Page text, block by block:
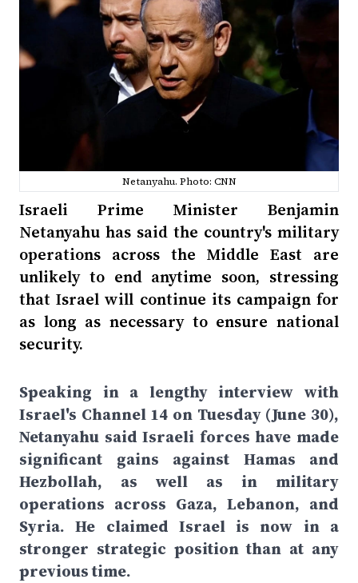
Netanyahu. Photo: CNN
Israeli Prime Minister Benjamin
Netanyahu has said the country's military
operations across the Middle East are
unlikely to end anytime soon, stressing
that Israel will continue its campaign for
as long as necessary to ensure national
security.
Speaking in a lengthy interview with
Israel's Channel 14 on Tuesday (June 30),
Netanyahu said Israeli forces have made
significant gains against Hamas and
Hezbollah, as well as in military
operations across Gaza, Lebanon, and
Syria. He claimed Israel is now in a
stronger strategic position than at any
previous time.